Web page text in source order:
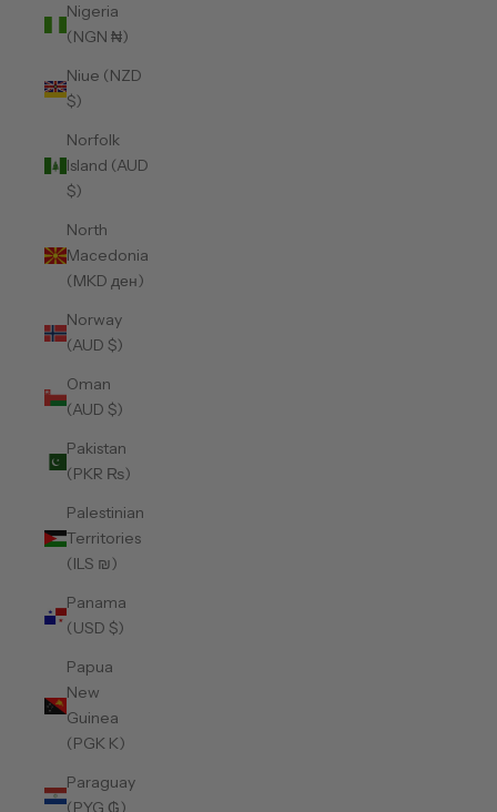
Nigeria
(NGN ₦)
Niue (NZD
$)
Norfolk
Island (AUD
$)
North
Macedonia
(MKD ден)
Norway
(AUD $)
Oman
(AUD $)
Pakistan
(PKR ₨)
Palestinian
Territories
(ILS ₪)
Panama
(USD $)
Papua
New
Guinea
(PGK K)
Paraguay
(PYG ₲)